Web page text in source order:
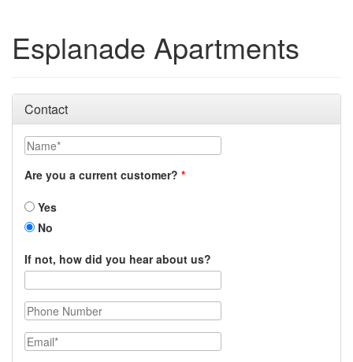
Esplanade Apartments
Contact
Name
Are you a current customer?
Yes
No
If not, how did you hear about us?
Phone Number
Email